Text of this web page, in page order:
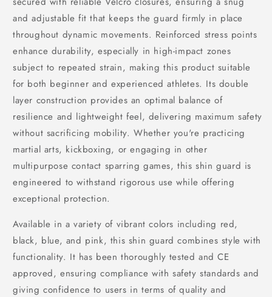
and adjustable fit that keeps the guard firmly in place
throughout dynamic movements. Reinforced stress points
enhance durability, especially in high-impact zones
subject to repeated strain, making this product suitable
for both beginner and experienced athletes. Its double
layer construction provides an optimal balance of
resilience and lightweight feel, delivering maximum safety
without sacrificing mobility. Whether you're practicing
martial arts, kickboxing, or engaging in other
multipurpose contact sparring games, this shin guard is
engineered to withstand rigorous use while offering
exceptional protection.
Available in a variety of vibrant colors including red,
black, blue, and pink, this shin guard combines style with
functionality. It has been thoroughly tested and CE
approved, ensuring compliance with safety standards and
giving confidence to users in terms of quality and